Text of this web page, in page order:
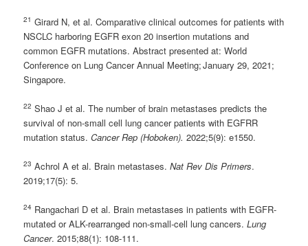
21 Girard N, et al. Comparative clinical outcomes for patients with
NSCLC harboring EGFR exon 20 insertion mutations and
common EGFR mutations. Abstract presented at: World
Conference on Lung Cancer Annual Meeting; January 29, 2021;
Singapore.
22 Shao J et al. The number of brain metastases predicts the
survival of non-small cell lung cancer patients with EGFRR
mutation status.Cancer Rep (Hoboken). 2022;5(9): e1550.
23 Achrol A et al. Brain metastases.Nat Rev Dis Primers.
2019;17(5): 5.
24 Rangachari D et al. Brain metastases in patients with EGFR-
mutated or ALK-rearranged non-small-cell lung cancers.Lung
Cancer. 2015;88(1): 108-111.